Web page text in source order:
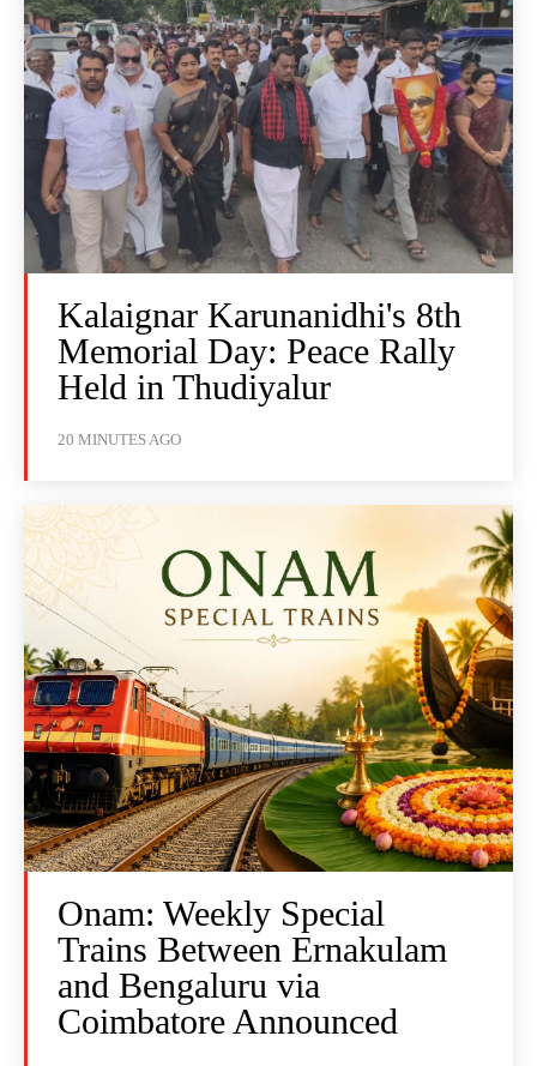
Kalaignar Karunanidhi's 8th
Memorial Day: Peace Rally
Held in Thudiyalur
20 MINUTES AGO
Onam: Weekly Special
Trains Between Ernakulam
and Bengaluru via
Coimbatore Announced